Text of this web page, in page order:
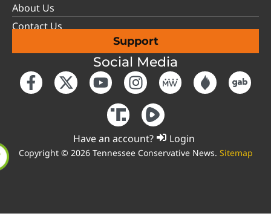
About Us
Contact Us
Support
Social Media
Have an account? Login
Copyright © 2026 Tennessee Conservative News. Sitemap